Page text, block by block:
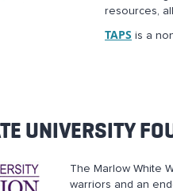
resources,
TAPS is a
UNIVERSITY
The Marlow White
warriors and an